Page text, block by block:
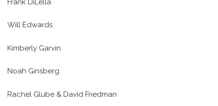
Frank DiLella
Will Edwards
Kimberly Garvin
Noah Ginsberg
Rachel Glube & David Friedman